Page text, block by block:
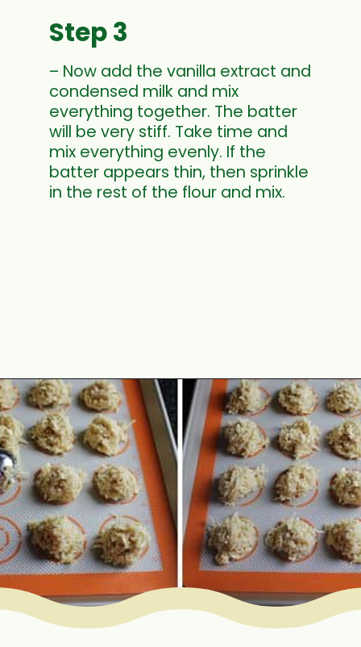
– Now add the vanilla extract and
condensed milk and mix
everything together. The batter
will be very stiff. Take time and
mix everything evenly. If the
batter appears thin, then sprinkle
in the rest of the flour and mix.
Step 3
Opening https://www.mycookingjourney.com/coconut-macaroons/